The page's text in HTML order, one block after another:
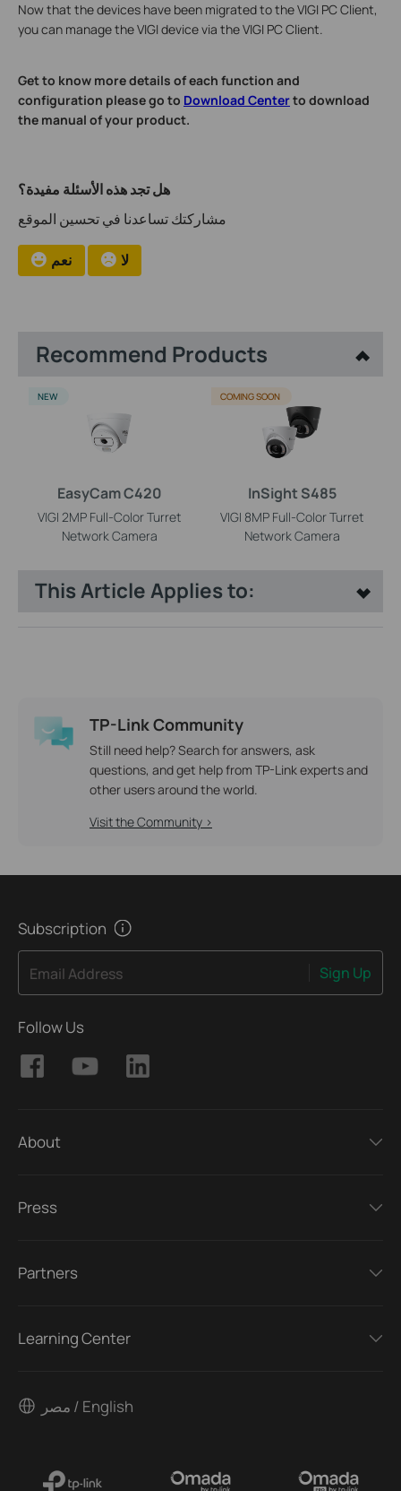
Now that the devices have been migrated to the VIGI PC Client,
you can manage the VIGI device via the VIGI PC Client.
Get to know more details of each function and
configuration please go to Download Centerto download
the manual of your product.
هل تجد هذه الأسئلة مفيدة؟
مشاركتك تساعدنا في تحسين الموقع
نعم لا
Recommend Products
EasyCam C420
VIGI 2MP Full-Color Turret
Network Camera
NEW
InSight S485
VIGI 8MP Full-Color Turret
Network Camera
COMING SOON
This Article Applies to:
TP-Link Community
Still need help? Search for answers, ask
questions, and get help from TP-Link experts and
other users around the world.
Visit the Community >
Subscription
Email Address Sign Up
Follow Us
About
Press
Partners
Learning Center
مصر / English